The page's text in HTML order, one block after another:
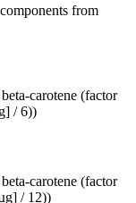
from
carotene (factor
/ 6))
carotene (factor
/ 12))